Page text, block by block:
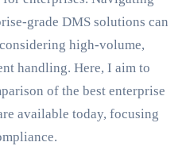
grade DMS solutions can
high-volume,
handling. Here, I aim to
of the best enterprise
available today, focusing